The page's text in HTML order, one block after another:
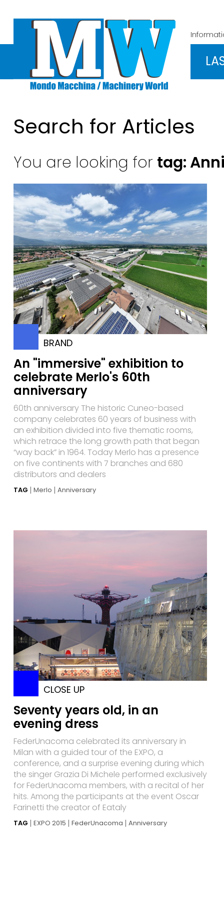
Search for Articles
You are looking for tag:
BRAND
An "immersive" exhibition to
celebrate Merlo's 60th
anniversary
60th anniversary The historic Cuneo-based
company celebrates 60 years of business with
an exhibition divided into five thematic rooms,
which retrace the long growth path that began
“way back” in 1964. Today Merlo has a presence
on five continents with 7 branches and 680
distributors and dealers
TAG Merlo Anniversary
CLOSE UP
Seventy years old, in an
evening dress
FederUnacoma celebrated its anniversary in
Milan with a guided tour of the EXPO, a
conference, and a surprise evening during which
the singer Grazia Di Michele performed exclusively
for FederUnacoma members, with a recital of her
hits. Among the participants at the event Oscar
Farinetti the creator of Eataly
TAG EXPO 2015 FederUnacoma Anniversary